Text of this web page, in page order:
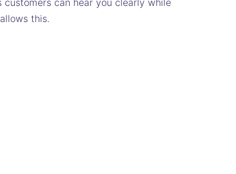
customers can hear you clearly while
this.